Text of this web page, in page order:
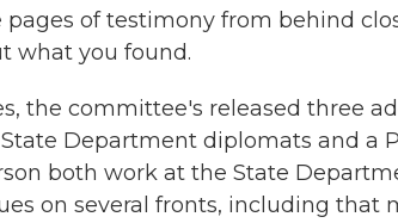
pages of testimony from behind
what you found.
the committee's released three
Department diplomats and a
both work at the State
on several fronts, including that